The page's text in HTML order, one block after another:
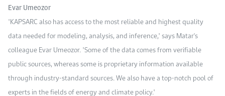
Evar Umeozor
"KAPSARC also has access to the most reliable and highest quality
data needed for modeling, analysis, and inference," says Matar's
colleague Evar Umeozor. "Some of the data comes from verifiable
public sources, whereas some is proprietary information available
through industry-standard sources. We also have a top-notch pool of
experts in the fields of energy and climate policy."